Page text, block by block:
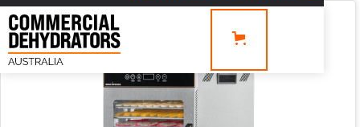
SALE 42% OFF